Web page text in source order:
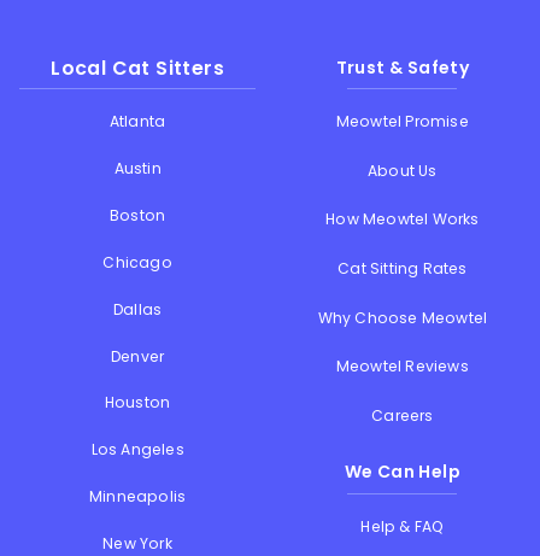
Local Cat Sitters
Atlanta
Austin
Boston
Chicago
Dallas
Denver
Houston
Los Angeles
Minneapolis
New York
Trust & Safety
Meowtel Promise
About Us
How Meowtel Works
Cat Sitting Rates
Why Choose Meowtel
Meowtel Reviews
Careers
We Can Help
Help & FAQ